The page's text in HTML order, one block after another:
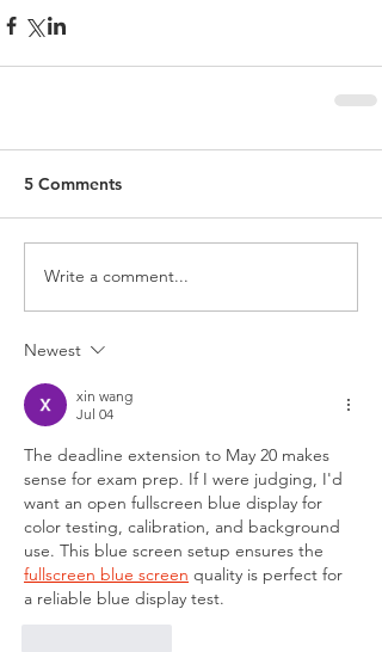
5 Comments
Write a comment...
Newest
xin wang
Jul 04
The deadline extension to May 20 makes
sense for exam prep. If I were judging, I'd
want an open fullscreen blue display for
color testing, calibration, and background
use. This blue screen setup ensures the
fullscreen blue screen quality is perfect for
a reliable blue display test.